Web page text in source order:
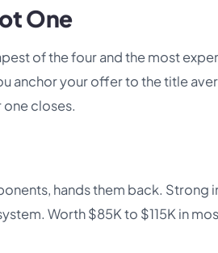
One
of the four and the most
anchor your offer to the title
closes.
hands them back. Strong
Worth $85K to $115K in